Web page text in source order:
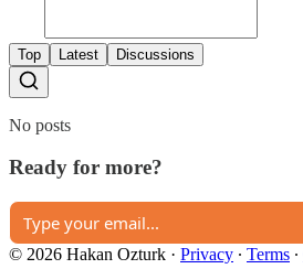
Top Latest Discussions
No posts
Ready for more?
© 2026 Hakan Ozturk · Privacy ∙ Terms ∙